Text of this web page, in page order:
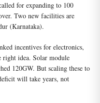
for expanding to 100
Two new facilities are
(Karnataka).
incentives for electronics,
right idea. Solar module
120GW. But scaling these to
will take years, not